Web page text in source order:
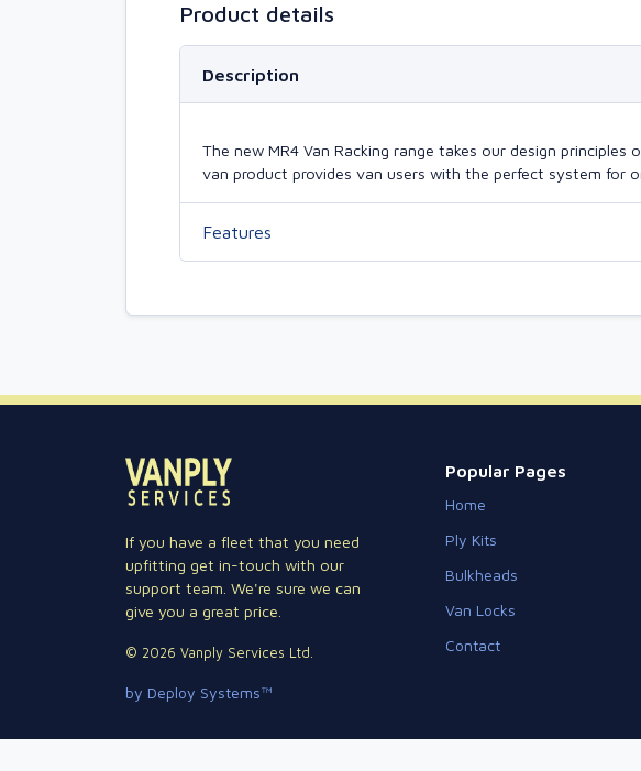
Product details
Description
The new MR4 Van Racking range takes our design
van product provides van users with the perfect system for
Features
If you have a fleet that you need
upfitting get in-touch with our
support team. We're sure we can
give you a great price.
© 2026 Vanply Services Ltd.
by Deploy Systems™
Popular Pages
Home
Ply Kits
Bulkheads
Van Locks
Contact